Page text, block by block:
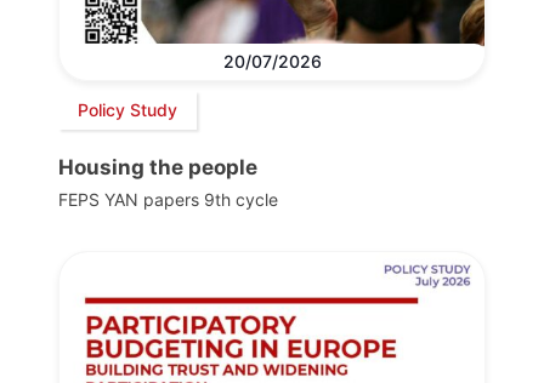
20/07/2026
Policy Study
Housing the people
FEPS YAN papers 9th cycle